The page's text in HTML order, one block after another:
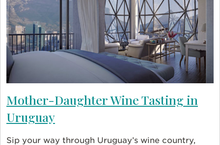
Mother-Daughter Wine Tasting in
Uruguay
Sip your way through Uruguay’s wine country,